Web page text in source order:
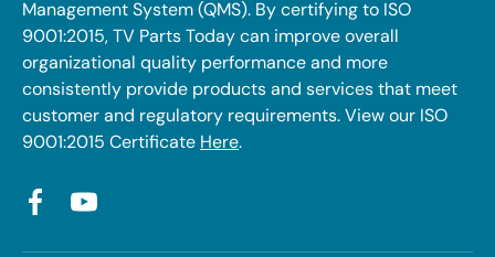
Management System (QMS). By certifying to ISO
9001:2015, TV Parts Today can improve overall
organizational quality performance and more
consistently provide products and services that meet
customer and regulatory requirements. View our ISO
9001:2015 Certificate Here.
FacebookYouTube